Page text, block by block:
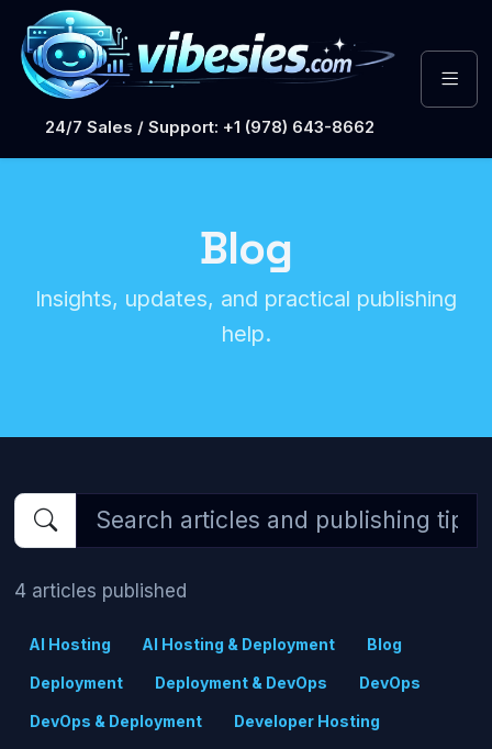
24/7 Sales / Support: +1 (978) 643-8662
Blog
Insights, updates, and practical publishing
help.
4 articles published
AI Hosting AI Hosting & Deployment Blog
Deployment Deployment & DevOps DevOps
DevOps & Deployment Developer Hosting